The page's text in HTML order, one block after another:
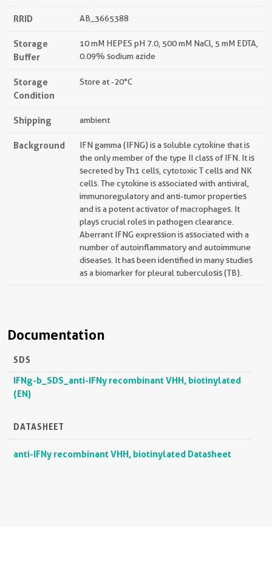
RRID AB_3665388
Storage
Buffer
10 mM HEPES pH 7.0, 500 mM NaCl, 5 mM EDTA,
0.09% sodium azide
Storage
Condition
Store at -20°C
Shipping ambient
Background
IFN gamma (IFNG) is a soluble cytokine that is
the only member of the type II class of IFN. It is
secreted by Th1 cells, cytotoxic T cells and NK
cells. The cytokine is associated with antiviral,
immunoregulatory and anti-tumor properties
and is a potent activator of macrophages. It
plays crucial roles in pathogen clearance.
Aberrant IFNG expression is associated with a
number of autoinflammatory and autoimmune
diseases. It has been identified in many studies
as a biomarker for pleural tuberculosis (TB).
Documentation
SDS
IFNg-b_SDS_anti-IFNy recombinant VHH, biotinylated
(EN)
DATASHEET
anti-IFNy recombinant VHH, biotinylated Datasheet